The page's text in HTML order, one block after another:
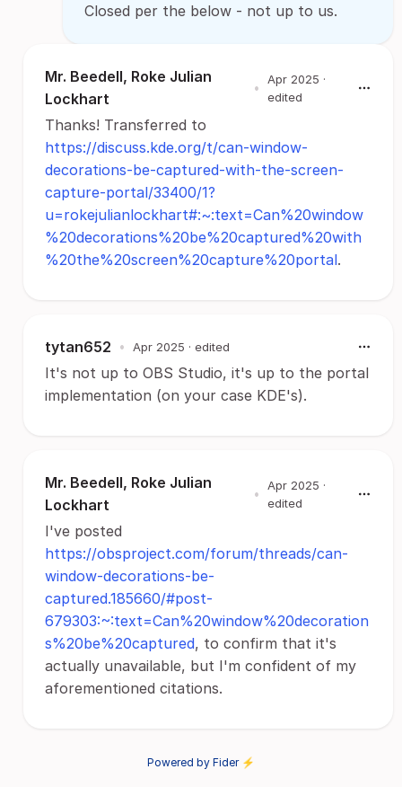
Closed per the below - not up to us.
Mr. Beedell, Roke Julian
Lockhart
•
Apr 2025 ·
edited
Thanks! Transferred to
https://discuss.kde.org/t/can-window-
decorations-be-captured-with-the-screen-
capture-portal/33400/1?
u=rokejulianlockhart#:~:text=Can%20window
%20decorations%20be%20captured%20with
%20the%20screen%20capture%20portal.
tytan652 • Apr 2025 · edited
It's not up to OBS Studio, it's up to the portal
implementation (on your case KDE's).
Mr. Beedell, Roke Julian
Lockhart
•
Apr 2025 ·
edited
I've posted
https://obsproject.com/forum/threads/can-
window-decorations-be-
captured.185660/#post-
679303:~:text=Can%20window%20decoration
s%20be%20captured, to confirm that it's
actually unavailable, but I'm confident of my
aforementioned citations.
Powered by Fider ⚡